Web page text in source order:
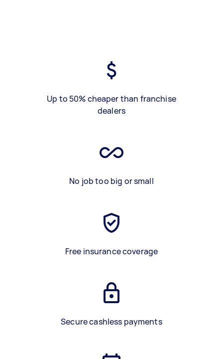
Up to 50% cheaper than franchise
dealers
No job too big or small
Free insurance coverage
Secure cashless payments